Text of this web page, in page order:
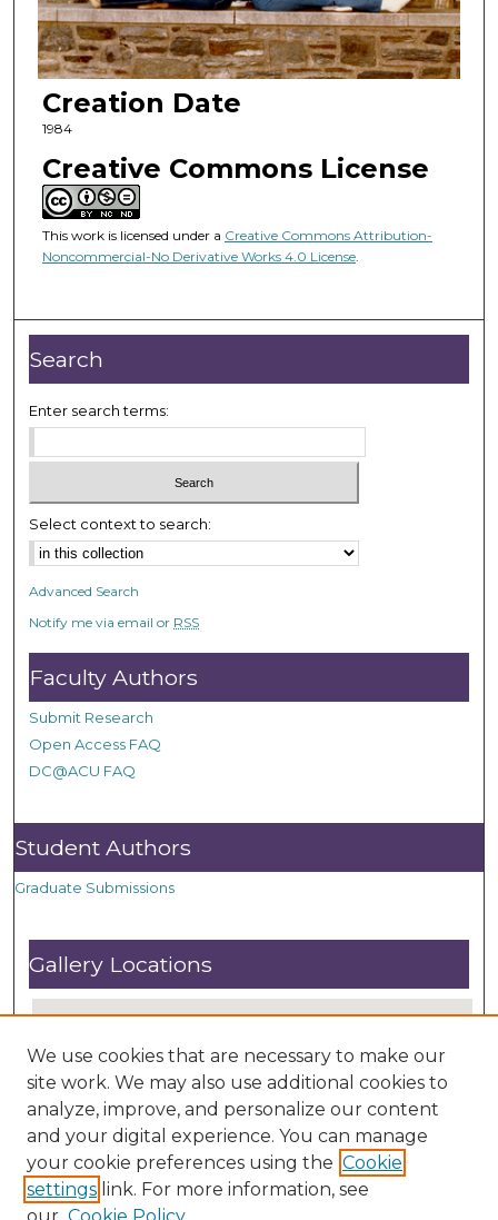
Creation Date
1984
Creative Commons License
This work is licensed under a Creative Commons Attribution-
Noncommercial-No Derivative Works 4.0 License.
Search
Enter search terms:
Select context to search:
Advanced Search
Notify me via email or RSS
Faculty Authors
Submit Research
Open Access FAQ
DC@ACU FAQ
Student Authors
Graduate Submissions
Gallery Locations
View gallery on map
View gallery in Google Earth
We use cookies that are necessary to make our
site work. We may also use additional cookies to
analyze, improve, and personalize our content
and your digital experience. You can manage
your cookie preferences using the Cookie
settings link. For more information, see